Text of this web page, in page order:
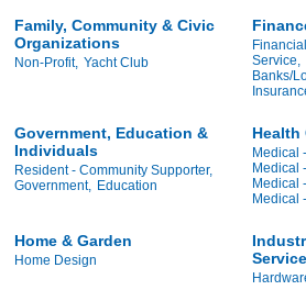
Family, Community & Civic
Organizations
Non-Profit, Yacht Club
Service,
Banks/
Government, Education &
Individuals
Resident - Community Supporter,
Government, Education
Health
Medical
Medical
Medical
Medical
Home & Garden
Home Design